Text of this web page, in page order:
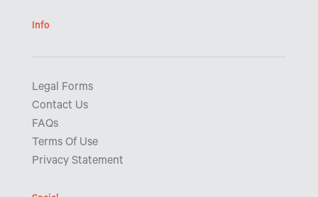
Info
Legal Forms
Contact Us
FAQs
Terms Of Use
Privacy Statement